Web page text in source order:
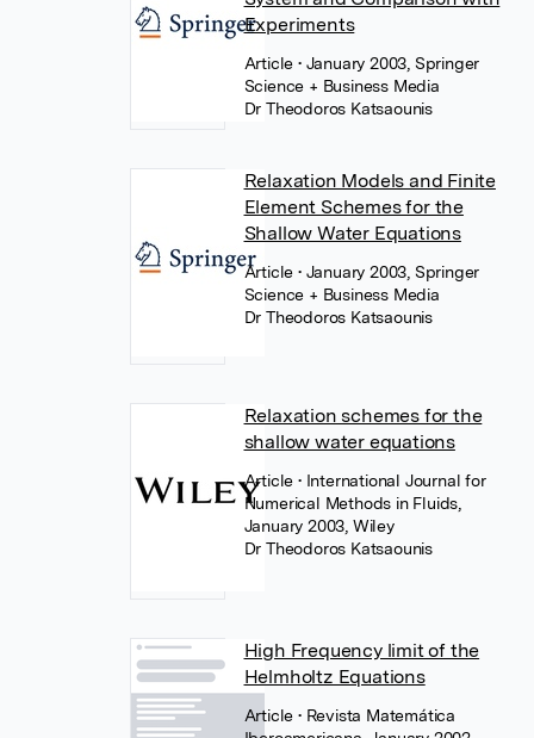
Experiments
Article • January 2003, Springer
Science + Business Media
Dr Theodoros Katsaounis
Relaxation Models and Finite
Element Schemes for the
Shallow Water Equations
Article • January 2003, Springer
Science + Business Media
Dr Theodoros Katsaounis
Relaxation schemes for the
shallow water equations
Article • International Journal for
Numerical Methods in Fluids,
January 2003, Wiley
Dr Theodoros Katsaounis
High Frequency limit of the
Helmholtz Equations
Article • Revista Matemática